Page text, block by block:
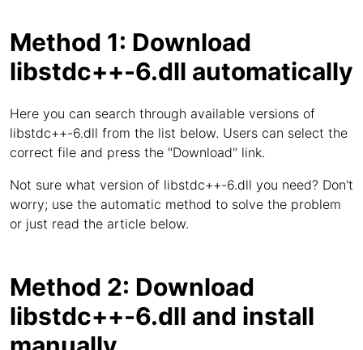
Method 1: Download
libstdc++-6.dll automatically
Here you can search through available versions of
libstdc++-6.dll from the list below. Users can select the
correct file and press the "Download" link.
Not sure what version of libstdc++-6.dll you need? Don't
worry; use the automatic method to solve the problem
or just read the article below.
Method 2: Download
libstdc++-6.dll and install